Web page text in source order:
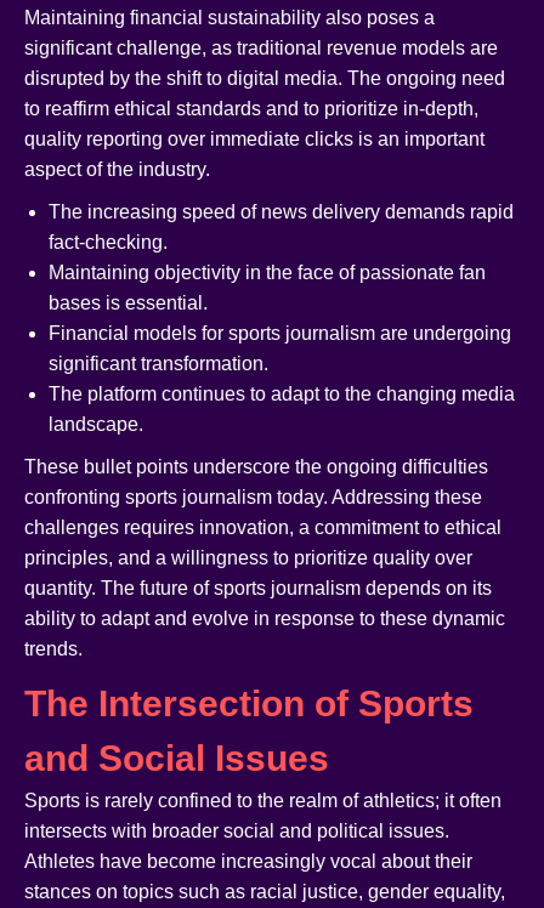
Maintaining financial sustainability also poses a
significant challenge, as traditional revenue models are
disrupted by the shift to digital media. The ongoing need
to reaffirm ethical standards and to prioritize in-depth,
quality reporting over immediate clicks is an important
aspect of the industry.
The increasing speed of news delivery demands rapid
fact-checking.
Maintaining objectivity in the face of passionate fan
bases is essential.
Financial models for sports journalism are undergoing
significant transformation.
The platform continues to adapt to the changing media
landscape.
These bullet points underscore the ongoing difficulties
confronting sports journalism today. Addressing these
challenges requires innovation, a commitment to ethical
principles, and a willingness to prioritize quality over
quantity. The future of sports journalism depends on its
ability to adapt and evolve in response to these dynamic
trends.
The Intersection of Sports
and Social Issues
Sports is rarely confined to the realm of athletics; it often
intersects with broader social and political issues.
Athletes have become increasingly vocal about their
stances on topics such as racial justice, gender equality,